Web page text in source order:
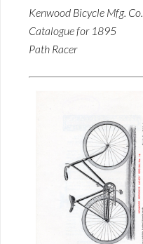
Kenwood Bicycle Mfg. Co.
Catalogue for 1895
Path Racer